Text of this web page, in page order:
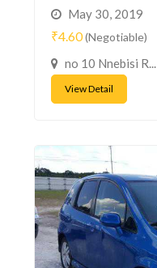
May 30, 2019
₹4.60(Negotiable)
no 10 Nnebisi R...
View Detail